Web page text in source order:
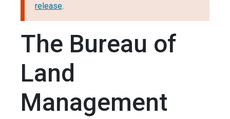
release.
The Bureau of
Land
Management